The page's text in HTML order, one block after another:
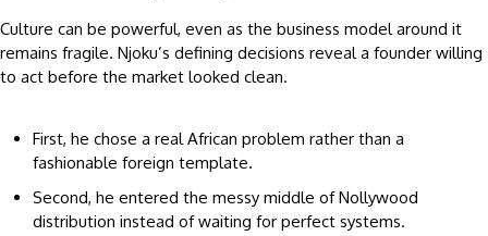
Culture can be powerful, even as the business model around it
remains fragile. Njoku’s defining decisions reveal a founder willing
to act before the market looked clean.
First, he chose a real African problem rather than a
fashionable foreign template.
Second, he entered the messy middle of Nollywood
distribution instead of waiting for perfect systems.